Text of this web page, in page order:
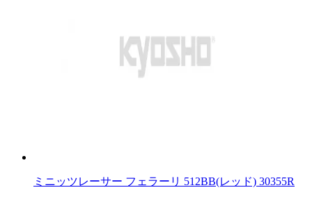
ミニッツレーサー フェラーリ 512BB(レッド) 30355R